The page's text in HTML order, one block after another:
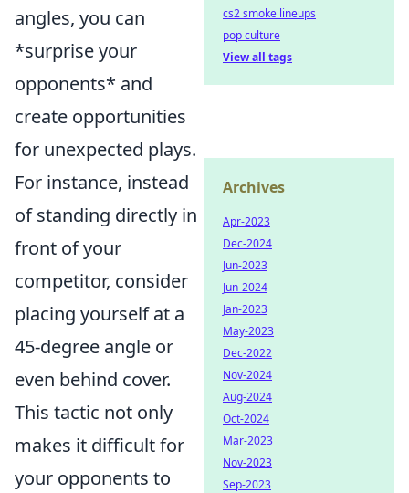
angles, you can
*surprise your
opponents* and
create opportunities
for unexpected plays.
For instance, instead
of standing directly in
front of your
competitor, consider
placing yourself at a
45-degree angle or
even behind cover.
This tactic not only
makes it difficult for
your opponents to
cs2 smoke lineups
pop culture
View all tags
Archives
Apr-2023
Dec-2024
Jun-2023
Jun-2024
Jan-2023
May-2023
Dec-2022
Nov-2024
Aug-2024
Oct-2024
Mar-2023
Nov-2023
Sep-2023